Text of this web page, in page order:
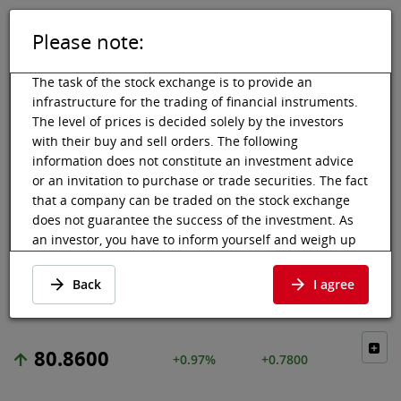
Vienna Stock Exchange Market data Shares & others Price data
Please note:
The task of the stock exchange is to provide an
infrastructure for the trading of financial instruments.
The level of prices is decided solely by the investors
with their buy and sell orders. The following
information does not constitute an investment advice
or an invitation to purchase or trade securities. The fact
that a company can be traded on the stock exchange
does not guarantee the success of the investment. As
an investor, you have to inform yourself and weigh up
loss. Ask for advice, if necessary. Particularly younger
and smaller enterprises can experience higher price
fluctuations and often have less information available.
the EU regulations and the issuer obligations under
Back I agree
COLGATE-
PALMOLIVE CO
Price data
80.8600 +0.97% +0.7800